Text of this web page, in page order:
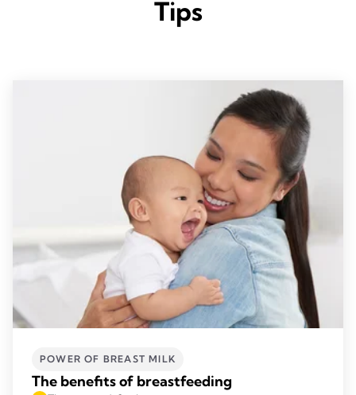
Tips
POWER OF BREAST MILK
The benefits of breastfeeding